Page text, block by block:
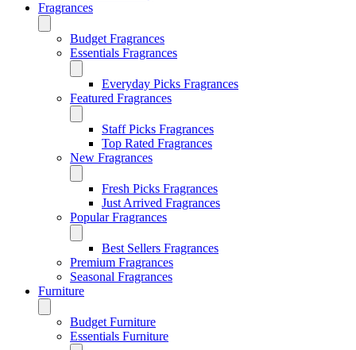
Fragrances
Budget Fragrances
Essentials Fragrances
Everyday Picks Fragrances
Featured Fragrances
Staff Picks Fragrances
Top Rated Fragrances
New Fragrances
Fresh Picks Fragrances
Just Arrived Fragrances
Popular Fragrances
Best Sellers Fragrances
Premium Fragrances
Seasonal Fragrances
Furniture
Budget Furniture
Essentials Furniture